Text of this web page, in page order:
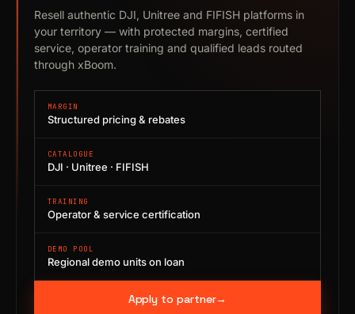
Resell authentic DJI, Unitree and FIFISH platforms in
your territory — with protected margins, certified
service, operator training and qualified leads routed
through xBoom.
MARGIN
Structured pricing & rebates
CATALOGUE
DJI · Unitree · FIFISH
TRAINING
Operator & service certification
DEMO POOL
Regional demo units on loan
Apply to partner→